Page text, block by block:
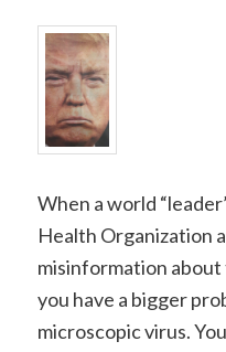
When a world
Health Organization
misinformation about
you have a bigger
microscopic virus.